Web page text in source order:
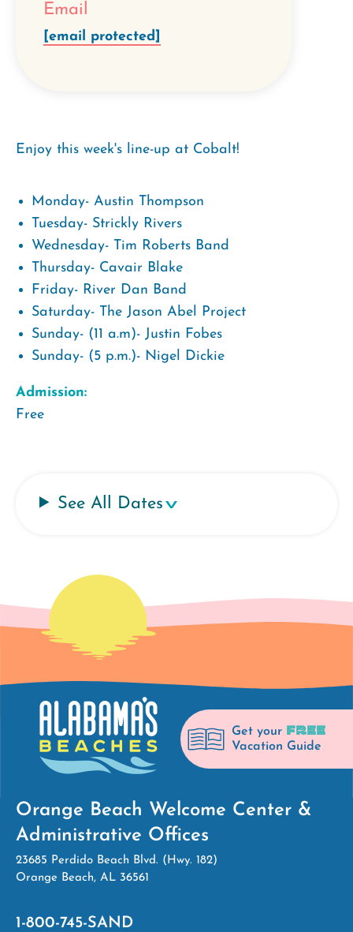
Email
[email protected]
Enjoy this week's line-up at Cobalt!
Monday- Austin Thompson
Tuesday- Strickly Rivers
Wednesday- Tim Roberts Band
Thursday- Cavair Blake
Friday- River Dan Band
Saturday- The Jason Abel Project
Sunday- (11 a.m)- Justin Fobes
Sunday- (5 p.m.)- Nigel Dickie
Admission:
Free
See All Dates
Get your FREE
Vacation Guide
Orange Beach Welcome Center &
Administrative Offices
23685 Perdido Beach Blvd. (Hwy. 182)
Orange Beach, AL 36561
1-800-745-SAND